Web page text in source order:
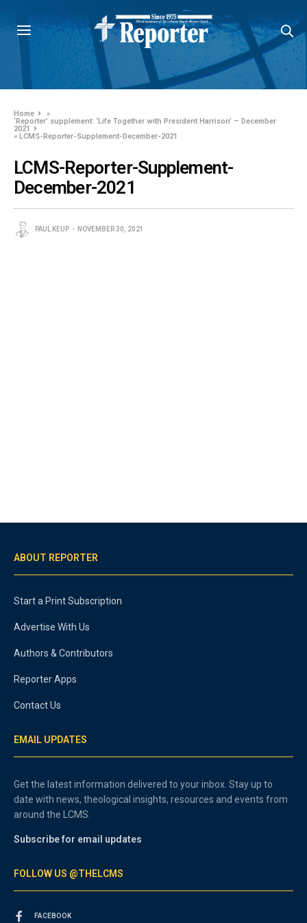
Home
»
‘Reporter’ supplement: ‘Life Together with President Harrison’ – December
2021
» LCMS-Reporter-Supplement-December-2021
LCMS-Reporter-Supplement-
December-2021
PAUL KEUP NOVEMBER 30, 2021
ABOUT REPORTER
Start a Print Subscription
Advertise With Us
Authors & Contributors
Reporter Apps
Contact Us
EMAIL UPDATES
Get the latest information delivered to your inbox. Stay up to
date with news, theological insights, resources and events from
around the LCMS.
Subscribe for email updates
FOLLOW US @THELCMS
FACEBOOK